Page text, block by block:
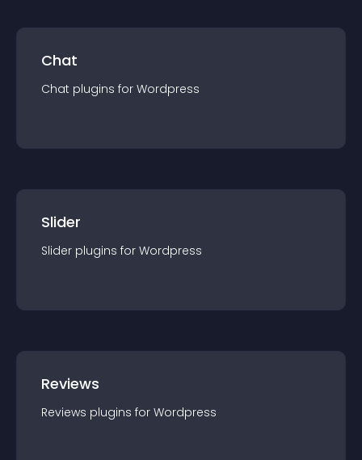
Chat
Chat plugins for Wordpress
Slider
Slider plugins for Wordpress
Reviews
Reviews plugins for Wordpress